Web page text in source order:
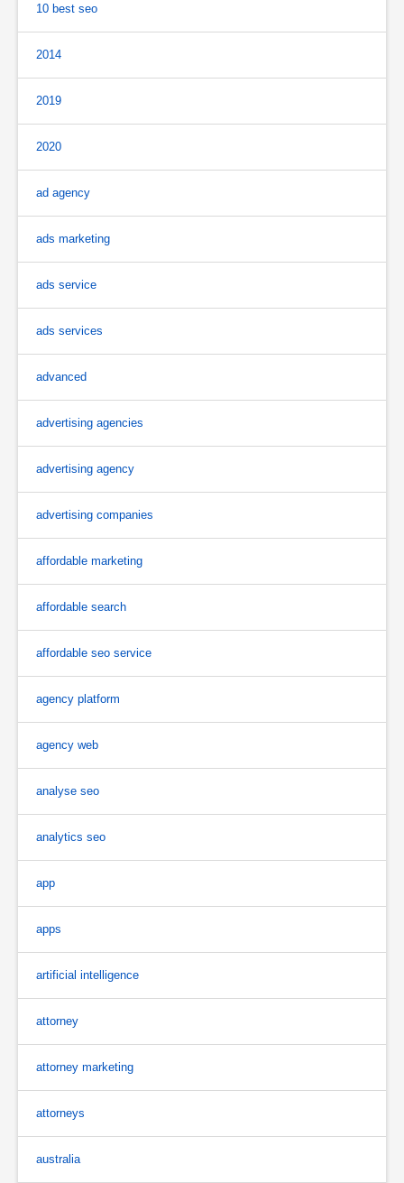
10 best seo
2014
2019
2020
ad agency
ads marketing
ads service
ads services
advanced
advertising agencies
advertising agency
advertising companies
affordable marketing
affordable search
affordable seo service
agency platform
agency web
analyse seo
analytics seo
app
apps
artificial intelligence
attorney
attorney marketing
attorneys
australia